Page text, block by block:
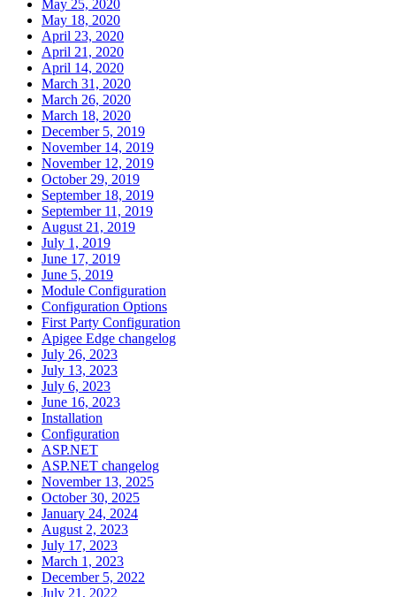
May 25, 2020
May 18, 2020
April 23, 2020
April 21, 2020
April 14, 2020
March 31, 2020
March 26, 2020
March 18, 2020
December 5, 2019
November 14, 2019
November 12, 2019
October 29, 2019
September 18, 2019
September 11, 2019
August 21, 2019
July 1, 2019
June 17, 2019
June 5, 2019
Module Configuration
Configuration Options
First Party Configuration
Apigee Edge changelog
July 26, 2023
July 13, 2023
July 6, 2023
June 16, 2023
Installation
Configuration
ASP.NET
ASP.NET changelog
November 13, 2025
October 30, 2025
January 24, 2024
August 2, 2023
July 17, 2023
March 1, 2023
December 5, 2022
July 21, 2022